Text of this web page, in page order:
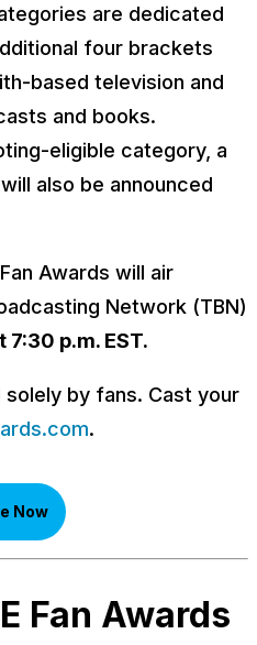
are dedicated
four brackets
based television and
and books.
eligible category, a
also be announced
Awards will air
Network (TBN)
7:30 p.m. EST.
by fans. Cast your
.
Now
Fan Awards